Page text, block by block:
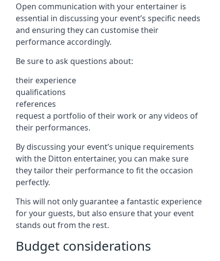
Open communication with your entertainer is
essential in discussing your event’s specific needs
and ensuring they can customise their
performance accordingly.
Be sure to ask questions about:
their experience
qualifications
references
request a portfolio of their work or any videos of
their performances.
By discussing your event’s unique requirements
with the Ditton entertainer, you can make sure
they tailor their performance to fit the occasion
perfectly.
This will not only guarantee a fantastic experience
for your guests, but also ensure that your event
stands out from the rest.
Budget considerations